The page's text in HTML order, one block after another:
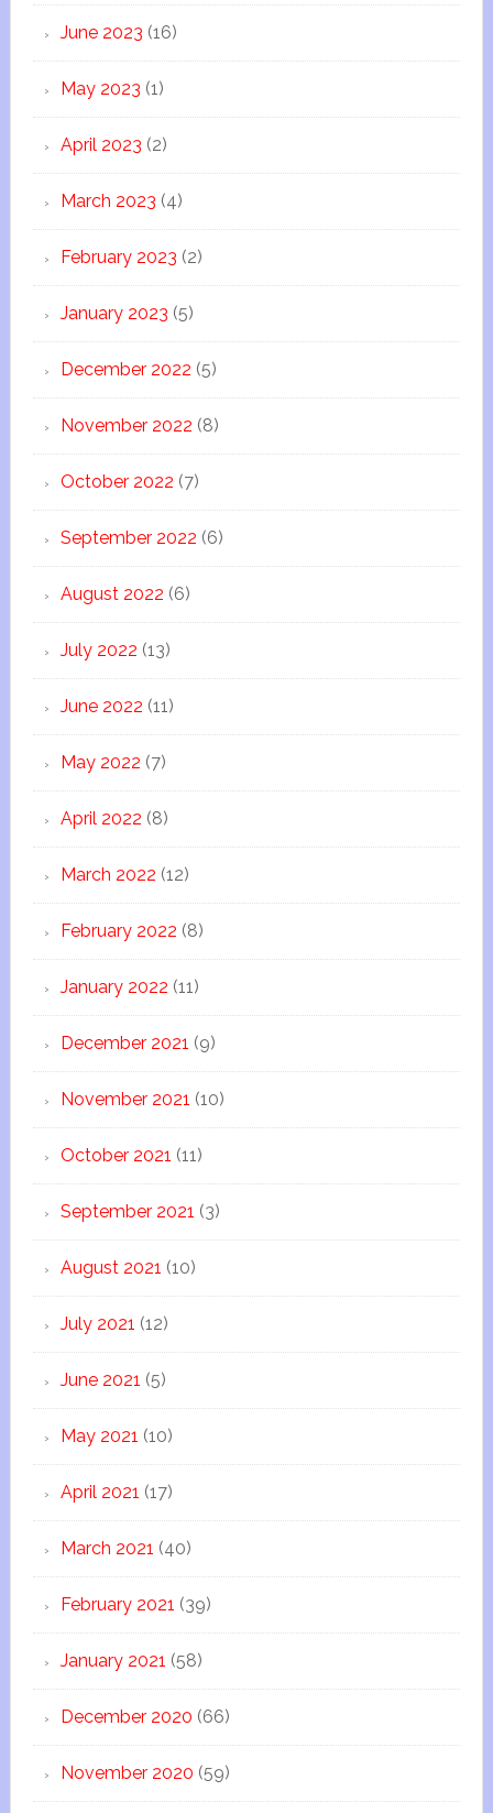
June 2023 (16)
May 2023 (1)
April 2023 (2)
March 2023 (4)
February 2023 (2)
January 2023 (5)
December 2022 (5)
November 2022 (8)
October 2022 (7)
September 2022 (6)
August 2022 (6)
July 2022 (13)
June 2022 (11)
May 2022 (7)
April 2022 (8)
March 2022 (12)
February 2022 (8)
January 2022 (11)
December 2021 (9)
November 2021 (10)
October 2021 (11)
September 2021 (3)
August 2021 (10)
July 2021 (12)
June 2021 (5)
May 2021 (10)
April 2021 (17)
March 2021 (40)
February 2021 (39)
January 2021 (58)
December 2020 (66)
November 2020 (59)